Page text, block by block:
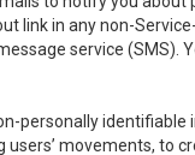
in any non-
service (SMS).
personally
movements, to